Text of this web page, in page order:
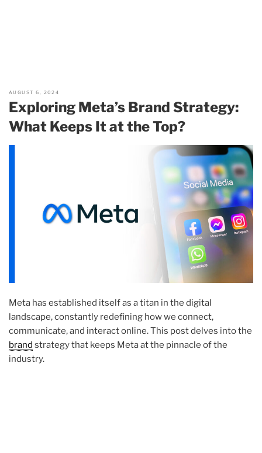
AUGUST 6, 2024
Exploring Meta’s Brand Strategy:
What Keeps It at the Top?
Meta has established itself as a titan in the digital
landscape, constantly redefining how we connect,
communicate, and interact online. This post delves into the
brand strategy that keeps Meta at the pinnacle of the
industry.